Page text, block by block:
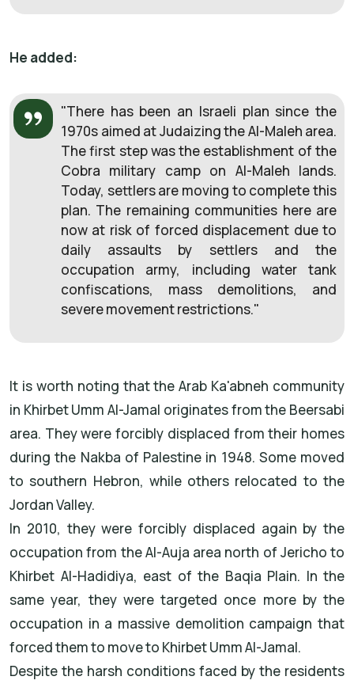
He added:
"There has been an Israeli plan since the
1970s aimed at Judaizing the Al-Maleh area.
The first step was the establishment of the
Cobra military camp on Al-Maleh lands.
Today, settlers are moving to complete this
plan. The remaining communities here are
now at risk of forced displacement due to
daily assaults by settlers and the
occupation army, including water tank
confiscations, mass demolitions, and
severe movement restrictions."
It is worth noting that the Arab Ka'abneh community
in Khirbet Umm Al-Jamal originates from the Beersabi
area. They were forcibly displaced from their homes
during the Nakba of Palestine in 1948. Some moved
to southern Hebron, while others relocated to the
Jordan Valley.
In 2010, they were forcibly displaced again by the
occupation from the Al-Auja area north of Jericho to
Khirbet Al-Hadidiya, east of the Baqia Plain. In the
same year, they were targeted once more by the
occupation in a massive demolition campaign that
forced them to move to Khirbet Umm Al-Jamal.
Despite the harsh conditions faced by the residents